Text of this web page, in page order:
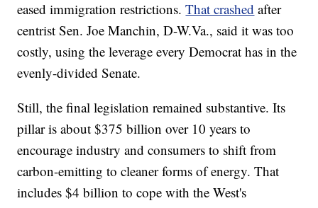
eased immigration restrictions.That crashed after
centrist Sen. Joe Manchin, D-W.Va., said it was too
costly, using the leverage every Democrat has in the
evenly-divided Senate.
Still, the final legislation remained substantive. Its
pillar is about $375 billion over 10 years to
encourage industry and consumers to shift from
carbon-emitting to cleaner forms of energy. That
includes $4 billion to cope with the West's